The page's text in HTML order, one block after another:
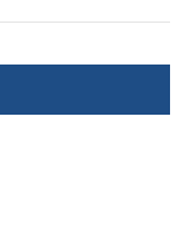
-display